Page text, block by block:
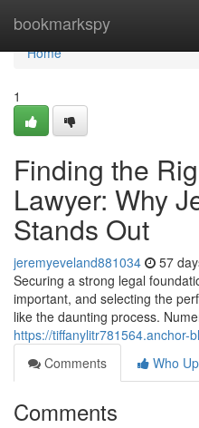
bookmarkspy
Home
Home
1
Finding the
Lawyer: Why
Stands Out
jeremyeveland881034 57
Securing a strong legal
important, and selecting the
like the daunting process.
https://tiffanylitr781564.anchor-
Comments
Who
Comments